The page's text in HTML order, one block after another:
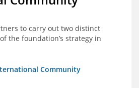
to carry out two distinct
the foundation’s strategy in
Community